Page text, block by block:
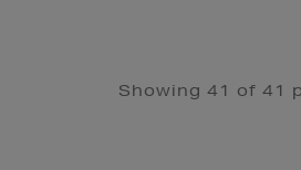
Showing 41 of 41